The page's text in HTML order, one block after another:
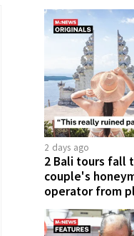
2 days ago
2 Bali tours fall
couple's
operator from